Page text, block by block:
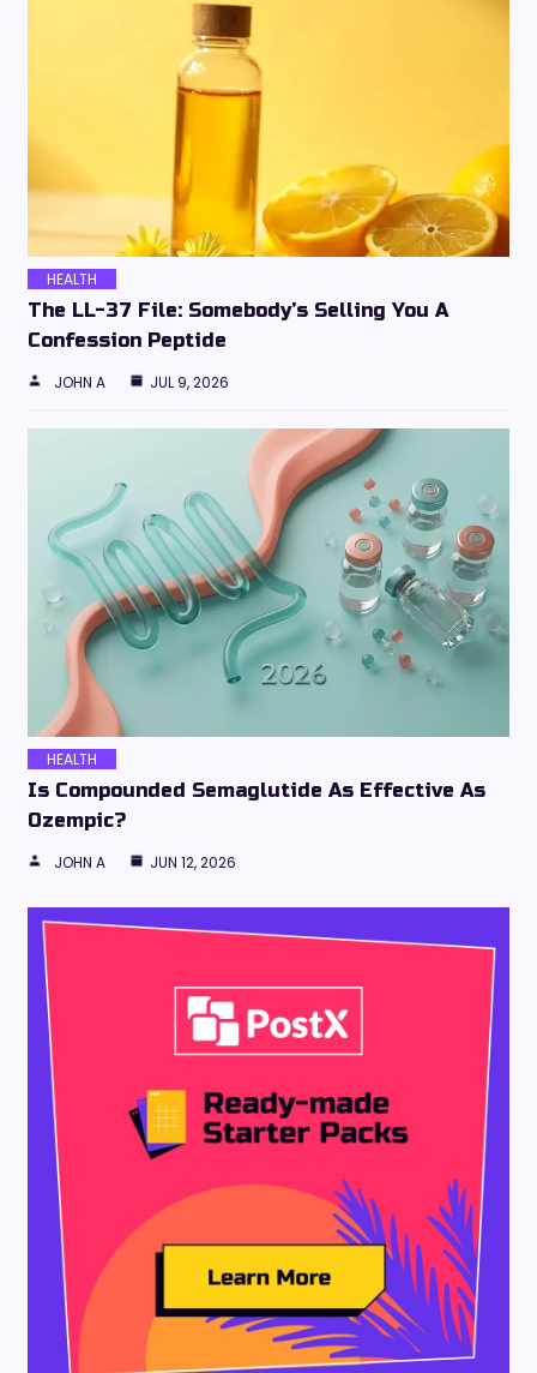
HEALTH
The LL-37 File: Somebody’s Selling You A
Confession Peptide
JOHN A JUL 9, 2026
HEALTH
Is Compounded Semaglutide As Effective As
Ozempic?
JOHN A JUN 12, 2026